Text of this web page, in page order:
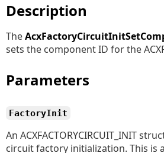
Description
The
sets the component ID for the
Parameters
FactoryInit
An ACXFACTORYCIRCUIT_INIT
circuit factory initialization. This is